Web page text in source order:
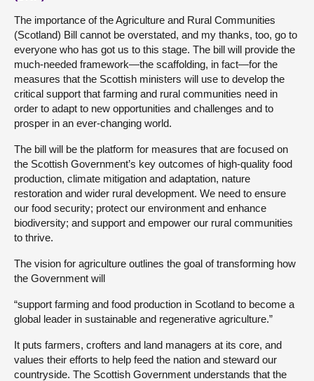
The importance of the Agriculture and Rural Communities
(Scotland) Bill cannot be overstated, and my thanks, too, go to
everyone who has got us to this stage. The bill will provide the
much-needed framework—the scaffolding, in fact—for the
measures that the Scottish ministers will use to develop the
critical support that farming and rural communities need in
order to adapt to new opportunities and challenges and to
prosper in an ever-changing world.
The bill will be the platform for measures that are focused on
the Scottish Government’s key outcomes of high-quality food
production, climate mitigation and adaptation, nature
restoration and wider rural development. We need to ensure
our food security; protect our environment and enhance
biodiversity; and support and empower our rural communities
to thrive.
The vision for agriculture outlines the goal of transforming how
the Government will
“support farming and food production in Scotland to become a
global leader in sustainable and regenerative agriculture.”
It puts farmers, crofters and land managers at its core, and
values their efforts to help feed the nation and steward our
countryside. The Scottish Government understands that the